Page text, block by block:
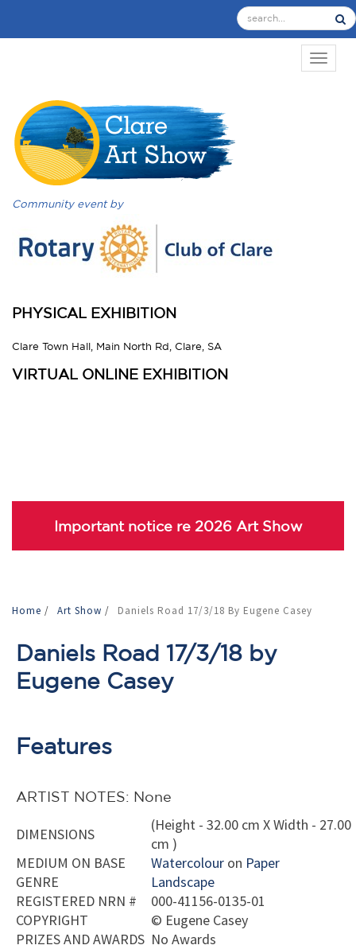
Community event by
PHYSICAL EXHIBITION
Clare Town Hall, Main North Rd, Clare, SA
VIRTUAL ONLINE EXHIBITION
Important notice re 2026 Art Show
Home / Art Show / Daniels Road 17/3/18 By Eugene Casey
Daniels Road 17/3/18 by
Eugene Casey
Features
ARTIST NOTES: None
DIMENSIONS
(Height - 32.00 cm X Width - 27.00
cm )
MEDIUM ON BASE
Watercolour on Paper
GENRE
Landscape
REGISTERED NRN #
000-41156-0135-01
COPYRIGHT
© Eugene Casey
PRIZES AND AWARDS No Awards